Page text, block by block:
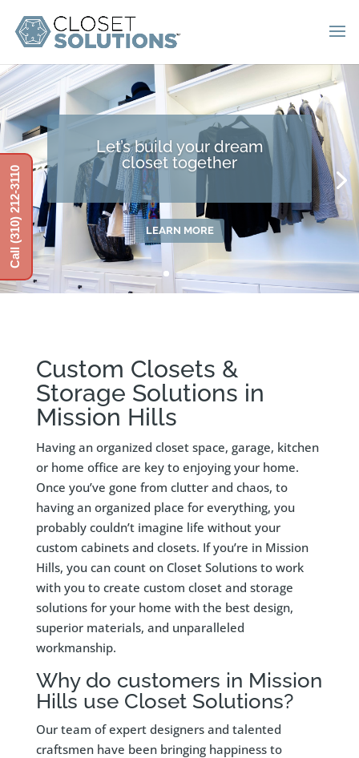
Let’s build your dream
closet together
LEARN MORE
Custom Closets &
Storage Solutions in
Mission Hills
Having an organized closet space, garage, kitchen
or home office are key to enjoying your home.
Once you’ve gone from clutter and chaos, to
having an organized place for everything, you
probably couldn’t imagine life without your
custom cabinets and closets. If you’re in Mission
Hills, you can count on Closet Solutions to work
with you to create custom closet and storage
solutions for your home with the best design,
superior materials, and unparalleled
workmanship.
Why do customers in Mission
Hills use Closet Solutions?
Our team of expert designers and talented
craftsmen have been bringing happiness to
Call (310) 212-3110